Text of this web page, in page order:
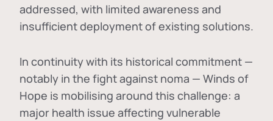
addressed, with limited awareness and
insufficient deployment of existing solutions.
In continuity with its historical commitment —
notably in the fight against noma — Winds of
Hope is mobilising around this challenge: a
major health issue affecting vulnerable